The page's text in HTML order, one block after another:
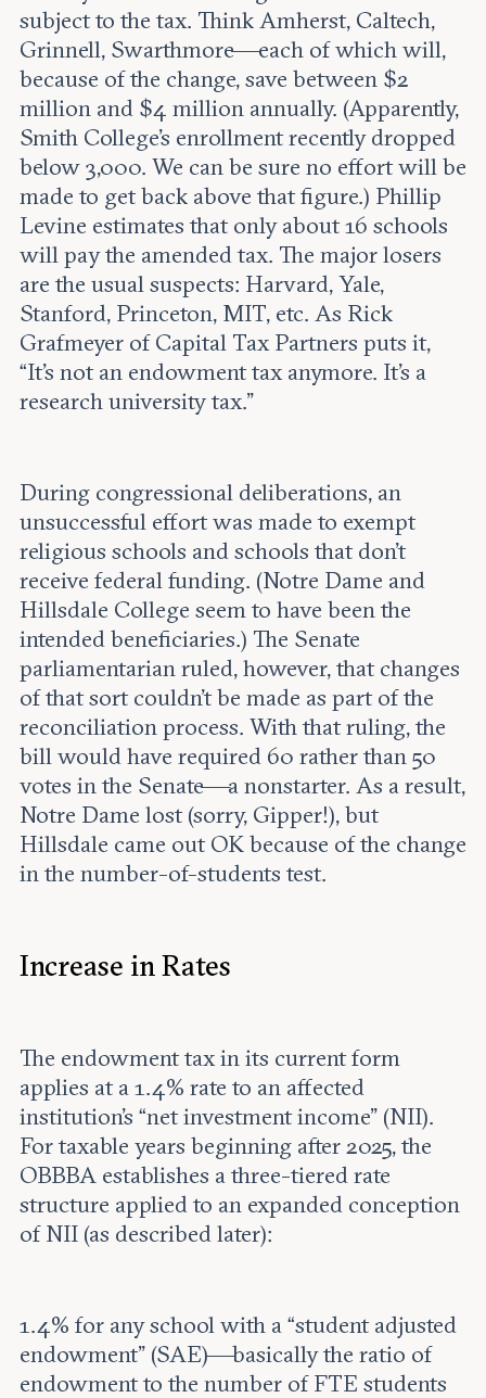
subject to the tax. Think Amherst, Caltech,
Grinnell, Swarthmore—each of which will,
because of the change, save between $2
million and $4 million annually. (Apparently,
Smith College’s enrollment recently dropped
below 3,000. We can be sure no effort will be
made to get back above that figure.) Phillip
Levine estimates that only about 16 schools
will pay the amended tax. The major losers
are the usual suspects: Harvard, Yale,
Stanford, Princeton, MIT, etc. As Rick
Grafmeyer of Capital Tax Partners puts it,
“It’s not an endowment tax anymore. It’s a
research university tax.”
During congressional deliberations, an
unsuccessful effort was made to exempt
religious schools and schools that don’t
receive federal funding. (Notre Dame and
Hillsdale College seem to have been the
intended beneficiaries.) The Senate
parliamentarian ruled, however, that changes
of that sort couldn’t be made as part of the
reconciliation process. With that ruling, the
bill would have required 60 rather than 50
votes in the Senate—a nonstarter. As a result,
Notre Dame lost (sorry, Gipper!), but
Hillsdale came out OK because of the change
in the number-of-students test.
Increase in Rates
The endowment tax in its current form
applies at a 1.4% rate to an affected
institution’s “net investment income” (NII).
For taxable years beginning after 2025, the
OBBBA establishes a three-tiered rate
structure applied to an expanded conception
of NII (as described later):
1.4% for any school with a “student adjusted
endowment” (SAE)—basically the ratio of
endowment to the number of FTE students